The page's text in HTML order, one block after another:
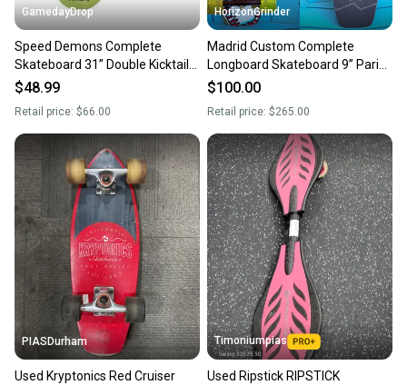
GamedayDrop
Speed Demons Complete
Skateboard 31” Double Kicktail
53mm Urethane Wheels New
$48.99
Retail price: $66.00
HorizonGrinder
Madrid Custom Complete
Longboard Skateboard 9” Paris
RKP Trucks Sector 9 Wheels
$100.00
Retail price: $265.00
PIASDurham
Used Kryptonics Red Cruiser
Timoniumpias
Used Ripstick RIPSTICK